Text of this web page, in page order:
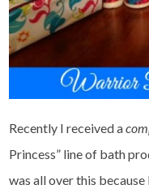
Recently I received a
Princess” line of bath
was all over this